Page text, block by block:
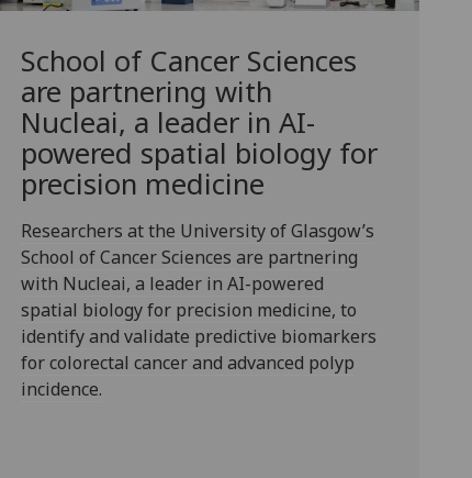
School of Cancer Sciences
are partnering with
Nucleai, a leader in AI-
powered spatial biology for
precision medicine
Researchers at the University of Glasgow’s
School of Cancer Sciences are partnering
with Nucleai, a leader in AI-powered
spatial biology for precision medicine, to
identify and validate predictive biomarkers
for colorectal cancer and advanced polyp
incidence.